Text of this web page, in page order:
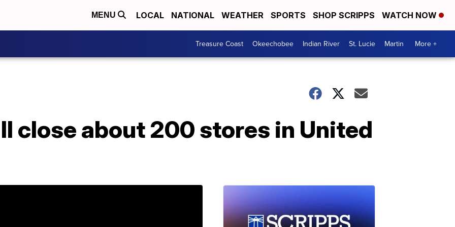
MENU LOCAL NATIONAL WEATHER SPORTS SHOP SCRIPPS WATCH NOW
Treasure Coast Okeechobee Indian River St. Lucie Martin More +
close about 200 stores in United